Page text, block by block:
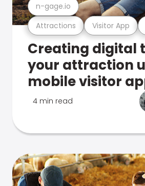
Attractions Visitor App
n-gage.io
Creating digital
your attraction
mobile visitor
4 min read